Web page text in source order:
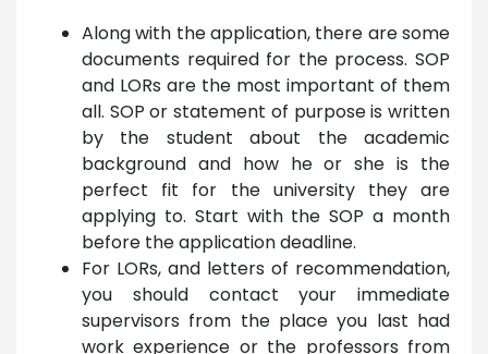
Along with the application, there are some
documents required for the process. SOP
and LORs are the most important of them
all. SOP or statement of purpose is written
by the student about the academic
background and how he or she is the
perfect fit for the university they are
applying to. Start with the SOP a month
before the application deadline.
For LORs, and letters of recommendation,
you should contact your immediate
supervisors from the place you last had
work experience or the professors from